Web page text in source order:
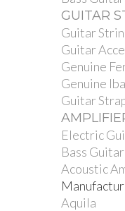
GUITAR
Guitar
Guitar
Genuine
Genuine
Guitar
Electric
Bass
Acoustic
Aquila